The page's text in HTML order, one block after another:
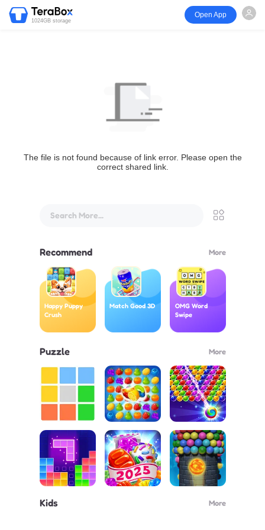
1024GB storage
Open App
The file is not found because of link error. Please open the
correct shared link.